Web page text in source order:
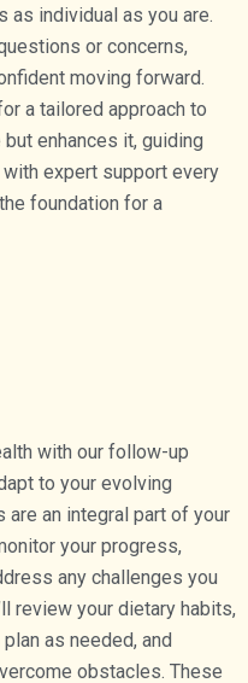
as individual as you are.
or concerns,
moving forward.
a tailored approach to
enhances it, guiding
expert support every
foundation for a
with our follow-up
to your evolving
an integral part of your
your progress,
any challenges you
review your dietary habits,
as needed, and
obstacles. These